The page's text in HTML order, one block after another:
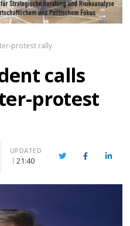
protest rally
calls
protest
UPDATED
21:40 TwitterFacebook